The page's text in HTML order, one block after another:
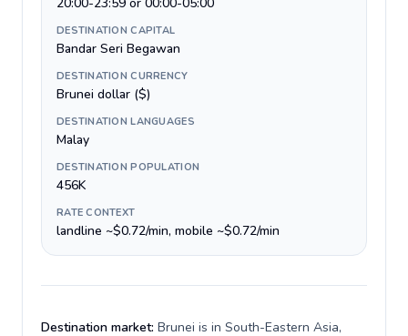
DESTINATION CAPITAL
Bandar Seri Begawan
DESTINATION CURRENCY
Brunei dollar ($)
DESTINATION LANGUAGES
Malay
DESTINATION POPULATION
456K
RATE CONTEXT
landline ~$0.72/min, mobile ~$0.72/min
Destination market: Brunei is in South-Eastern Asia,